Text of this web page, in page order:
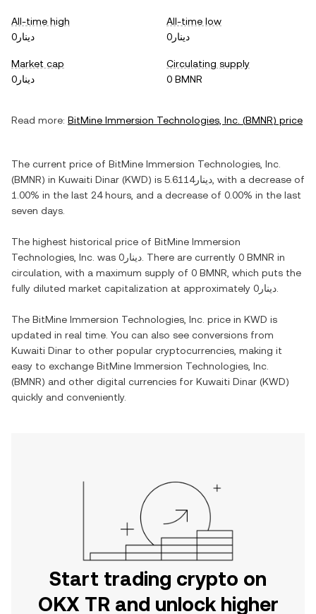
All-time high
دينار0
All-time low
دينار0
Market cap
دينار0
Circulating supply
0 BMNR
Read more: BitMine Immersion Technologies, Inc. (BMNR) price
The current price of BitMine Immersion Technologies, Inc.
(BMNR) in Kuwaiti Dinar (KWD) is دينار5.6114 , with a decrease of
1.00% in the last 24 hours, and a decrease of 0.00% in the last
seven days.
The highest historical price of BitMine Immersion
Technologies, Inc. was دينار0 . There are currently 0 BMNR in
circulation, with a maximum supply of 0 BMNR , which puts the
fully diluted market capitalization at approximately
دينار0
The BitMine Immersion Technologies, Inc. price in KWD is
updated in real time. You can also see conversions from
Kuwaiti Dinar to other popular cryptocurrencies, making it
easy to exchange BitMine Immersion Technologies, Inc.
(BMNR) and other digital currencies for Kuwaiti Dinar (KWD)
quickly and conveniently.
Start trading crypto on
OKX TR and unlock higher